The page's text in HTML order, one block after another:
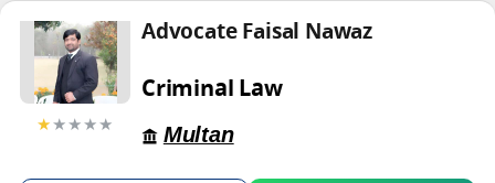
★★★★★
Advocate Faisal Nawaz
Criminal Law
Multan